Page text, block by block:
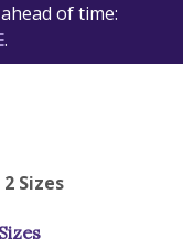
of time:
.